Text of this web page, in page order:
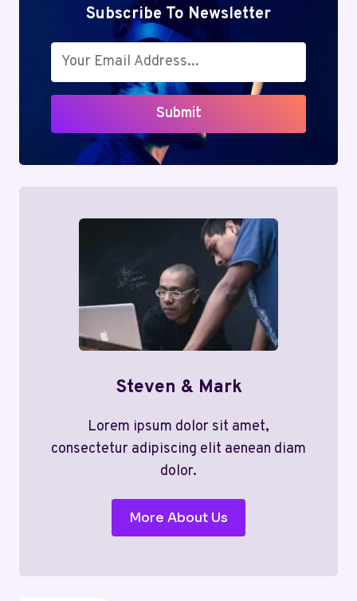
Subscribe To Newsletter
Submit
Steven & Mark
Lorem ipsum dolor sit amet,
consectetur adipiscing elit aenean diam
dolor.
More About Us